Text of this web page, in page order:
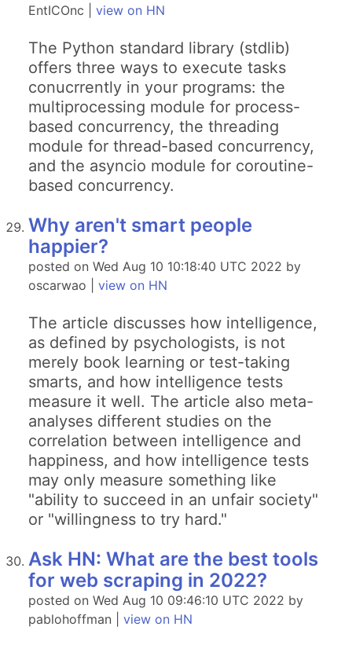
EntICOnc | view on HN
The Python standard library (stdlib)
offers three ways to execute tasks
conucrrently in your programs: the
multiprocessing module for process-
based concurrency, the threading
module for thread-based concurrency,
and the asyncio module for coroutine-
based concurrency.
Why aren't smart people
happier?
posted on Wed Aug 10 10:18:40 UTC 2022 by
oscarwao | view on HN
The article discusses how intelligence,
as defined by psychologists, is not
merely book learning or test-taking
smarts, and how intelligence tests
measure it well. The article also meta-
analyses different studies on the
correlation between intelligence and
happiness, and how intelligence tests
may only measure something like
"ability to succeed in an unfair society"
or "willingness to try hard."
Ask HN: What are the best tools
for web scraping in 2022?
posted on Wed Aug 10 09:46:10 UTC 2022 by
pablohoffman | view on HN